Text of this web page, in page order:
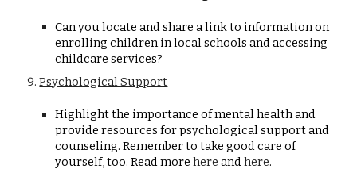
Can you locate and share a link to information on
enrolling children in local schools and accessing
childcare services?
Psychological Support
Highlight the importance of mental health and
provide resources for psychological support and
counseling. Remember to take good care of
yourself, too. Read morehere andhere.